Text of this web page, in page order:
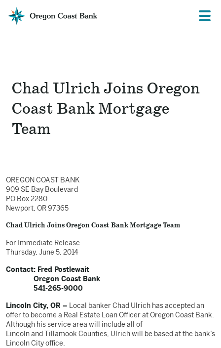
Oregon
Coast
Menu
Chad Ulrich Joins Oregon
Coast Bank Mortgage
Team
OREGON COAST BANK
909 SE Bay Boulevard
PO Box 2280
Newport, OR 97365
Chad Ulrich Joins Oregon Coast Bank Mortgage Team
For Immediate Release
Thursday, June 5, 2014
Contact: Fred Postlewait
Oregon Coast Bank
541-265-9000
Lincoln City, OR – Local banker Chad Ulrich has accepted an
offer to become a Real Estate Loan Officer at Oregon Coast Bank.
Although his service area will include all of
Lincoln and Tillamook Counties, Ulrich will be based at the bank’s
Lincoln City office.